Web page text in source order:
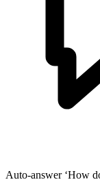
Auto-answer ‘How